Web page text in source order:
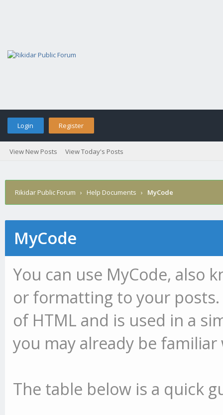
Login Register
View New Posts View Today's Posts
Rikidar Public Forum › Help Documents › MyCode
MyCode
You can use MyCode, also
or formatting to your
of HTML and is used in a
you may already be
The table below is a quick